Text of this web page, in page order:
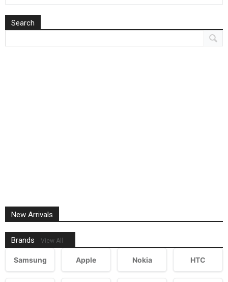
Search
New Arrivals
Brands View All
Samsung Apple Nokia HTC